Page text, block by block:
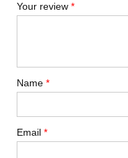
Your review*
Name*
Email*